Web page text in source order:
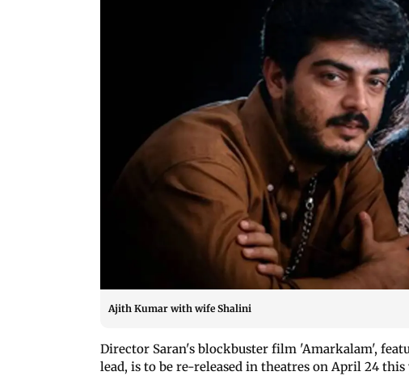
Ajith Kumar with wife Shalini
Director Saran's blockbuster film 'Amarkalam',
lead, is to be re-released in theatres on April 24 this